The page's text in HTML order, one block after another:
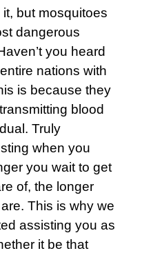
but mosquitoes
dangerous
you heard
nations with
is because they
blood
Truly
when you
you wait to get
of, the longer
This is why we
assisting you as
it be that